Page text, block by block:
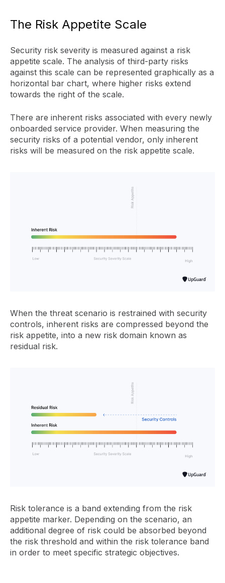
The Risk Appetite Scale
Security risk severity is measured against a risk
appetite scale. The analysis of third-party risks
against this scale can be represented graphically as a
horizontal bar chart, where higher risks extend
towards the right of the scale.
There are inherent risks associated with every newly
onboarded service provider. When measuring the
security risks of a potential vendor, only inherent
risks will be measured on the risk appetite scale.
When the threat scenario is restrained with security
controls, inherent risks are compressed beyond the
risk appetite, into a new risk domain known as
residual risk.
Risk tolerance is a band extending from the risk
appetite marker. Depending on the scenario, an
additional degree of risk could be absorbed beyond
the risk threshold and within the risk tolerance band
in order to meet specific strategic objectives.